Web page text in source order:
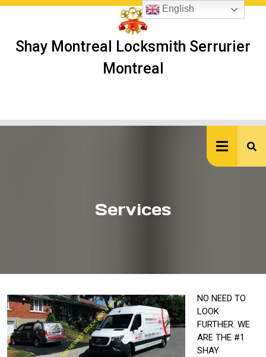
Skip
Shay Montreal Locksmith Serrurier
Montreal
Services
NO NEED TO
LOOK
FURTHER. WE
ARE THE #1
SHAY
English